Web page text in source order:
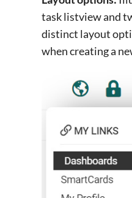
task listview and
distinct layout
when creating a